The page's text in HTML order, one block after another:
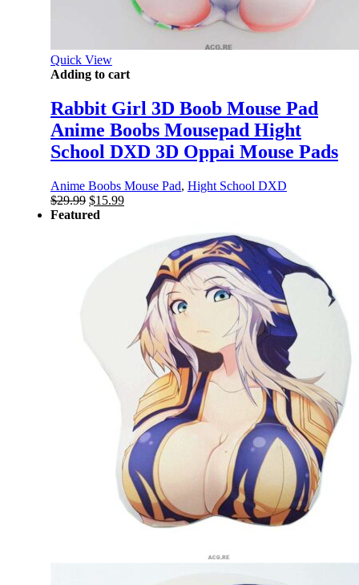
Quick View
Adding to cart
Rabbit Girl 3D Boob Mouse Pad
Anime Boobs Mousepad Hight
School DXD 3D Oppai Mouse Pads
Anime Boobs Mouse Pad, Hight School DXD
$29.99 Original
price
$15.99Current
$15.99.
Featured